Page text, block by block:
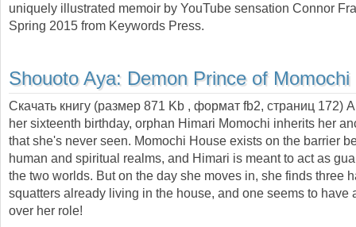
uniquely illustrated memoir by YouTube sensation Connor
Spring 2015 from Keywords Press.
Shouoto Aya: Demon Prince of Momochi
Скачать книгу (размер 871 Kb , формат fb2, страниц 172)
her sixteenth birthday, orphan Himari Momochi inherits her
that she's never seen. Momochi House exists on the barrier
human and spiritual realms, and Himari is meant to act as
the two worlds. But on the day she moves in, she finds three
squatters already living in the house, and one seems to have
over her role!